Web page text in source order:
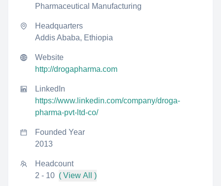
Pharmaceutical Manufacturing
Headquarters
Addis Ababa, Ethiopia
Website
http://drogapharma.com
LinkedIn
https://www.linkedin.com/company/droga-
pharma-pvt-ltd-co/
Founded Year
2013
Headcount
2 - 10 ( View All )